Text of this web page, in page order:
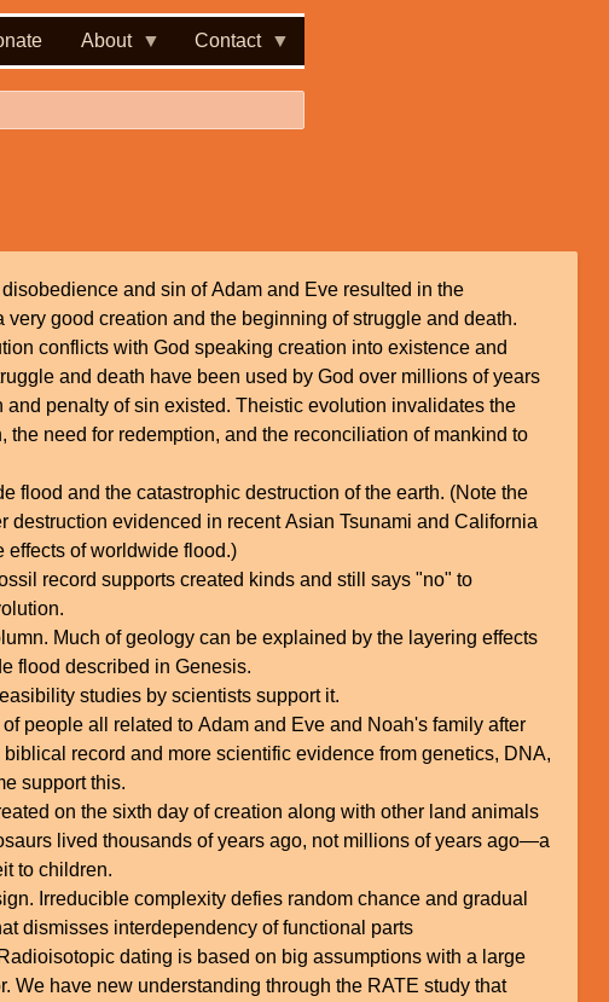
About Contact
and sin of Adam and Eve resulted in the
very good creation and the beginning of struggle and death.
conflicts with God speaking creation into existence and
and death have been used by God over millions of years
and penalty of sin existed. Theistic evolution invalidates the
the need for redemption, and the reconciliation of mankind to
flood and the catastrophic destruction of the earth. (Note the
destruction evidenced in recent Asian Tsunami and California
effects of worldwide flood.)
record supports created kinds and still says "no" to
Much of geology can be explained by the layering effects
flood described in Genesis.
studies by scientists support it.
people all related to Adam and Eve and Noah's family after
record and more scientific evidence from genetics, DNA,
support this.
on the sixth day of creation along with other land animals
lived thousands of years ago, not millions of years ago—a
to children.
Irreducible complexity defies random chance and gradual
dismisses interdependency of functional parts
dating is based on big assumptions with a large
We have new understanding through the RATE study that